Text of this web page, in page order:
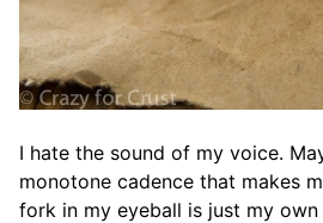
I hate the sound of my voice.
monotone cadence that makes
fork in my eyeball is just my